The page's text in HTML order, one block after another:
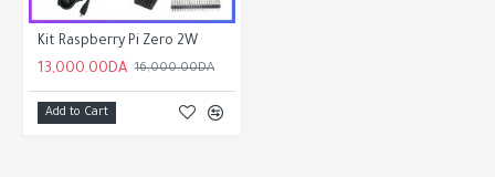
Kit Raspberry Pi Zero 2W
13,000.00DA 16,000.00DA
Add to Cart